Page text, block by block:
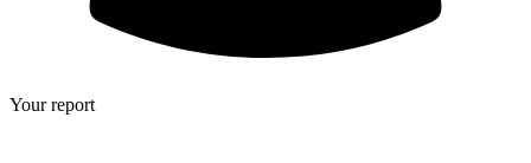
Your report